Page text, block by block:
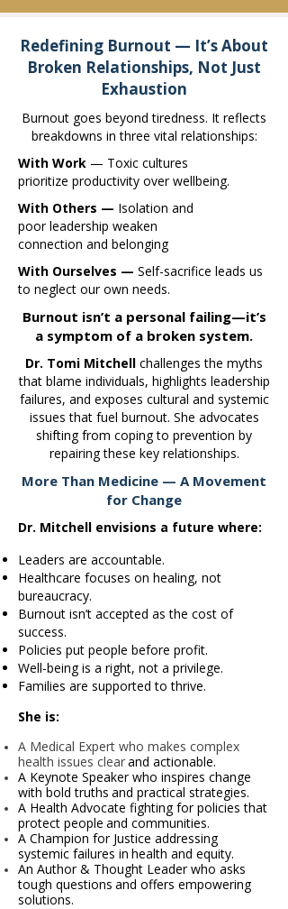
Redefining Burnout — It’s About
Broken Relationships, Not Just
Exhaustion
Burnout goes beyond tiredness. It reflects
breakdowns in three vital relationships:
With Work — Toxic cultures
prioritize productivity over wellbeing.
With Others — Isolation and
poor leadership weaken
connection and belonging
With Ourselves — Self-sacrifice leads us
to neglect our own needs.
Burnout isn’t a personal failing—it’s
a symptom of a broken system.
Dr. Tomi Mitchell challenges the myths
that blame individuals, highlights leadership
failures, and exposes cultural and systemic
issues that fuel burnout. She advocates
shifting from coping to prevention by
repairing these key relationships.
More Than Medicine — A Movement
for Change
Dr. Mitchell envisions a future where:
Leaders are accountable.
Healthcare focuses on healing, not
bureaucracy.
Burnout isn’t accepted as the cost of
success.
Policies put people before profit.
Well-being is a right, not a privilege.
Families are supported to thrive.
She is:
A Medical Expert who makes complex
health issues clearand actionable.
A Keynote Speaker who inspires change
with bold truths and practical strategies.
A Health Advocate fighting for policies that
protect people and communities.
A Champion for Justice addressing
systemic failures in health and equity.
An Author & Thought Leader who asks
tough questions and offers empowering
solutions.